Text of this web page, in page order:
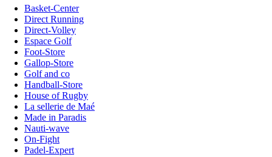
Basket-Center
Direct Running
Direct-Volley
Espace Golf
Foot-Store
Gallop-Store
Golf and co
Handball-Store
House of Rugby
La sellerie de Maé
Made in Paradis
Nauti-wave
On-Fight
Padel-Expert